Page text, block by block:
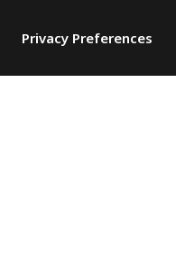
Privacy Preferences